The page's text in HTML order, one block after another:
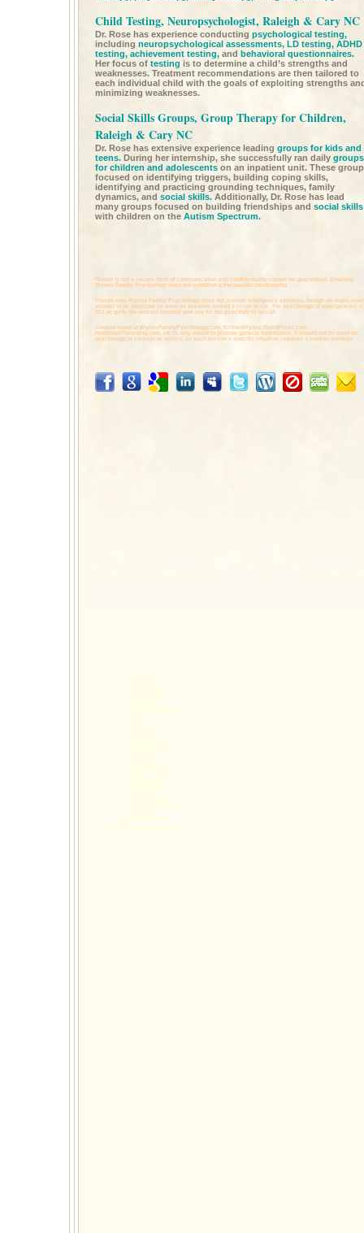
Child Testing, Neuropsychologist, Raleigh & Cary NC
Dr. Rose has experience conducting psychological testing,
including neuropsychological assessments, LD testing, ADHD
testing, achievement testing, and behavioral questionnaires.
Her focus of testing is to determine a child’s strengths and
weaknesses. Treatment recommendations are then tailored to
each individual child with the goals of exploiting strengths
minimizing weaknesses.
Social Skills Groups, Group Therapy for Children,
Raleigh & Cary NC
Dr. Rose has extensive experience leading groups for kids and
teens. During her internship, she successfully ran daily groups
for children and adolescents on an inpatient unit. These
focused on identifying triggers, building coping skills,
identifying and practicing grounding techniques, family
dynamics, and social skills. Additionally, Dr. Rose has lead
many groups focused on building friendships and social skills
with children on the Autism Spectrum.
*Email is not a secure form of communication and confidentiality cannot be guaranteed. Emailing
Wynns Family Psychology does not establish a therapeutic relationship.
Please note Wynns Family Psychology does not provide emergency services, though we make
attempt to be available as soon as possible should a crisis occur. For psychological emergencies,
911 or go to the nearest hospital and ask for the psychiatrist on call.
Content found at WynnsFamilyPsychology.com,
KristenWynns.WordPress.com,
NoWimpyParenting.com, etc is only meant to provide general information. It should not be used as
psychological counsel or advice, as each person's specific situation requires a custom solution.
Wynns Family Psychology specializes the followingchild psychological services
Child Therapist
Teen Psychologist
neuropsychology
neuropsychologist
Teen Therapist
Child Testing
Social Skills Groups
Group Therapy for Children
Raleigh
Cary
NC
Child Therapy
Teen Therapy
Child Evaluations
Social Skills Group Therapy
Summer Day Camps
adolescent therapy
play therapy
childhood anxiety
childhood depression
ADHD
behavior therapy
Autism spectrum disorders
social skills issues
group therapy
psychological testing
neuropsychological assessments
LD testing
ADHD testing
achievement testing
words pulled from bio, duplicated on both pages